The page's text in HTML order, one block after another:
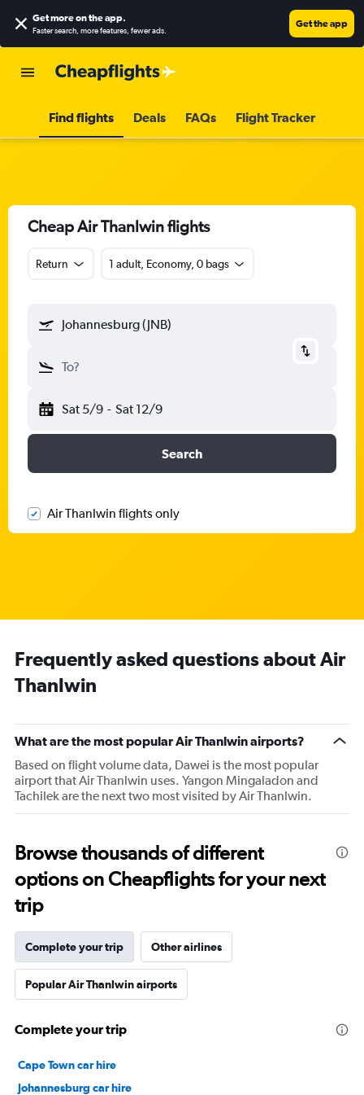
Get more on the app.
Faster search, more features, fewer ads.
Get the app
Find flights Deals FAQs Flight Tracker
Cheap Air Thanlwin flights
Return 1 adult, Economy, 0 bags
Johannesburg (JNB)
To?
Sat 5/9 - Sat 12/9
Search
Air Thanlwin flights only
Frequently asked questions about Air
Thanlwin
What are the most popular Air Thanlwin airports?
Based on flight volume data, Dawei is the most popular
airport that Air Thanlwin uses. Yangon Mingaladon and
Tachilek are the next two most visited by Air Thanlwin.
Browse thousands of different
options on Cheapflights for your next
trip
Complete your trip Other airlines
Popular Air Thanlwin airports
Complete your trip
Cape Town car hire
Johannesburg car hire